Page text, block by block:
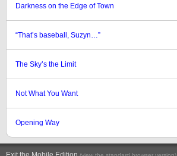
Darkness on the Edge of Town
“That’s baseball, Suzyn…”
The Sky’s the Limit
Not What You Want
Opening Way